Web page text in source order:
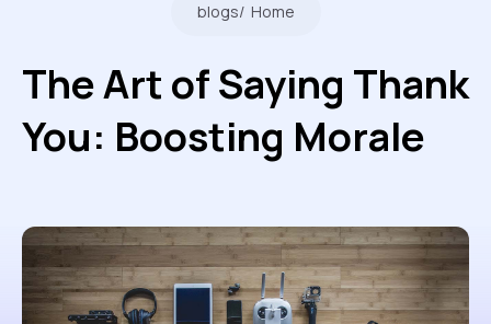
Home
/
blogs
The Art of Saying Thank
You: Boosting Morale